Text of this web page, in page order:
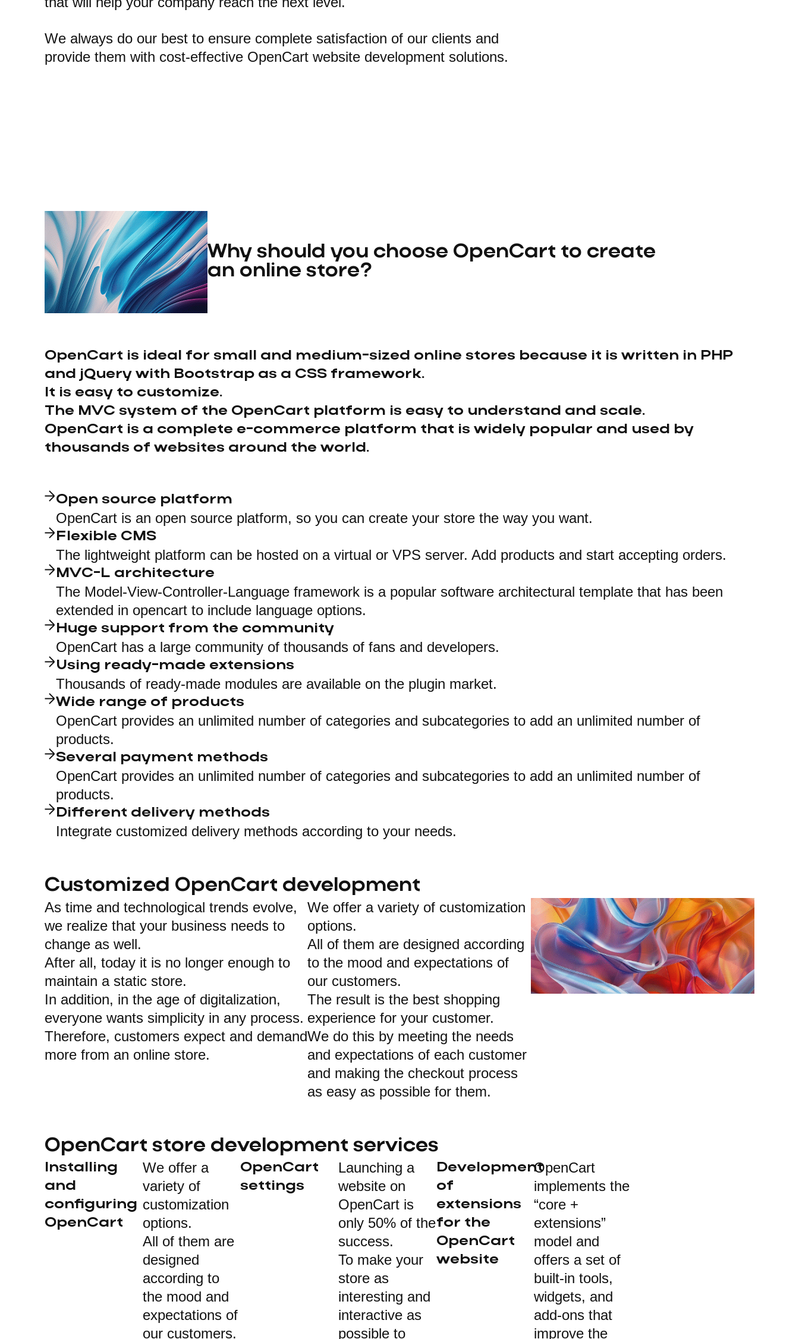
We always do our best to ensure complete satisfaction of our clients and
provide them with cost-effective OpenCart website development solutions.
Why should you choose OpenCart to create
an online store?
OpenCart is ideal for small and medium-sized online stores because it is written in PHP
and jQuery with Bootstrap as a CSS framework.
It is easy to customize.
The MVC system of the OpenCart platform is easy to understand and scale.
OpenCart is a complete e-commerce platform that is widely popular and used by
thousands of websites around the world.
Open source platform
OpenCart is an open source platform, so you can create your store the way you want.
Flexible CMS
The lightweight platform can be hosted on a virtual or VPS server. Add products and start accepting orders.
MVC-L architecture
The Model-View-Controller-Language framework is a popular software architectural template that has been
extended in opencart to include language options.
Huge support from the community
OpenCart has a large community of thousands of fans and developers.
Using ready-made extensions
Thousands of ready-made modules are available on the plugin market.
Wide range of products
OpenCart provides an unlimited number of categories and subcategories to add an unlimited number of
products.
Several payment methods
OpenCart provides an unlimited number of categories and subcategories to add an unlimited number of
products.
Different delivery methods
Integrate customized delivery methods according to your needs.
Customized OpenCart development
As time and technological trends evolve,
we realize that your business needs to
change as well.
After all, today it is no longer enough to
maintain a static store.
In addition, in the age of digitalization,
everyone wants simplicity in any process.
Therefore, customers expect and demand
more from an online store.
We offer a variety of customization
options.
All of them are designed according
to the mood and expectations of
our customers.
The result is the best shopping
experience for your customer.
We do this by meeting the needs
and expectations of each customer
and making the checkout process
as easy as possible for them.
OpenCart store development services
Installing
and
configuring
OpenCart
We offer a
variety of
customization
options.
All of them are
designed
according to
the mood and
expectations of
our customers.
OpenCart
settings
Launching a
website on
OpenCart is
only 50% of the
success.
To make your
store as
interesting and
interactive as
possible to
Development
of
extensions
for the
OpenCart
website
OpenCart
implements the
“core +
extensions”
model and
offers a set of
built-in tools,
widgets, and
add-ons that
improve the